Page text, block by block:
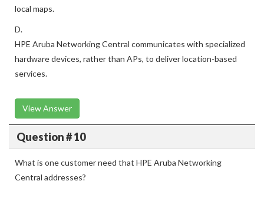
local maps.
D.
HPE Aruba Networking Central communicates with specialized
hardware devices, rather than APs, to deliver location-based
services.
View Answer
Question # 10
What is one customer need that HPE Aruba Networking
Central addresses?